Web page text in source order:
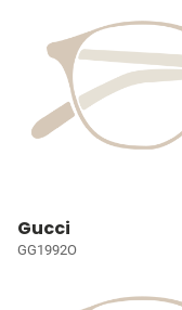
Gucci
GG1992O